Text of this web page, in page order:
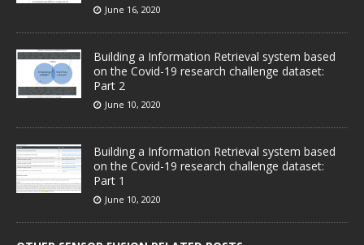
June 16, 2020
Building a Information Retrieval system based
on the Covid-19 research challenge dataset:
Part 2
June 10, 2020
Building a Information Retrieval system based
on the Covid-19 research challenge dataset:
Part 1
June 10, 2020